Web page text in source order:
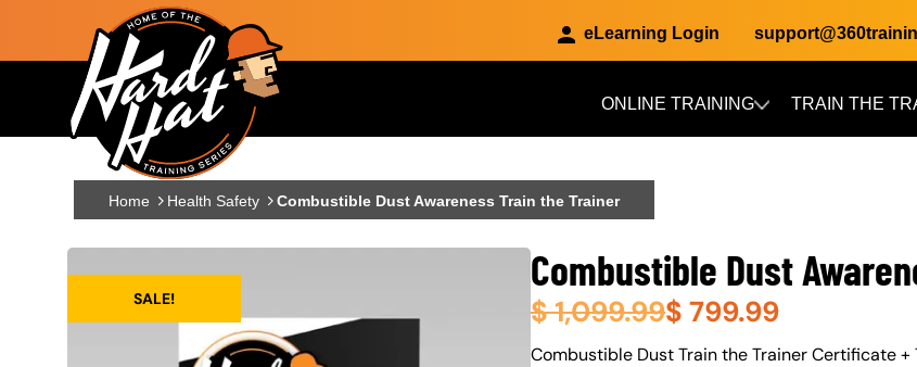
Skip to main content
eLearning Login
Main navigation ONLINE TRAINING TRAIN THE
Home Health Safety Combustible Dust Awareness Train the Trainer
SALE!
Combustible Dust
$1,099.99$ 799.99
About (Long Description of SF)
Combustible Dust Train the Trainer Certificate